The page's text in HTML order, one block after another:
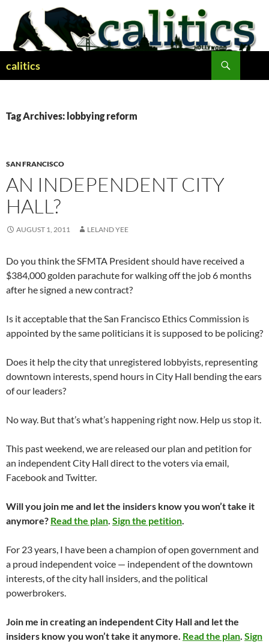
content
calitics
Tag Archives: lobbying reform
SAN FRANCISCO
AN INDEPENDENT CITY
HALL?
AUGUST 1, 2011 LELAND YEE
Do you think the SFMTA President should have received a
$384,000 golden parachute for walking off the job 6 months
after he signed a new contract?
Is it acceptable that the San Francisco Ethics Commission is
appointed by the same politicians it is supposed to be policing?
Does it help the city that unregistered lobbyists, representing
downtown interests, spend hours in City Hall bending the ears
of our leaders?
No way. But that’s what’s happening right now. Help us stop it.
This past weekend, we are released our plan and petition for
an independent City Hall direct to the voters via email,
Facebook and Twitter.
Will you join me and let the insiders know you won’t take it
anymore? Read the plan. Sign the petition.
For 23 years, I have been a champion of open government and
a proud independent voice — independent of the downtown
interests, of the city hall insiders, and the political
powerbrokers.
Join me in creating an independent City Hall and let the
insiders know you won’t take it anymore. Read the plan. Sign